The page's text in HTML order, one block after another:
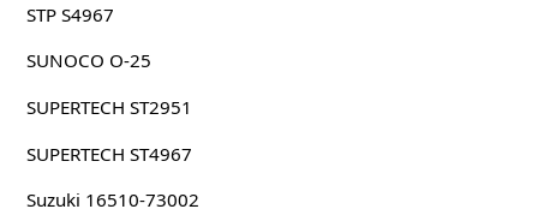
STP S4967
SUNOCO O-25
SUPERTECH ST2951
SUPERTECH ST4967
Suzuki 16510-73002